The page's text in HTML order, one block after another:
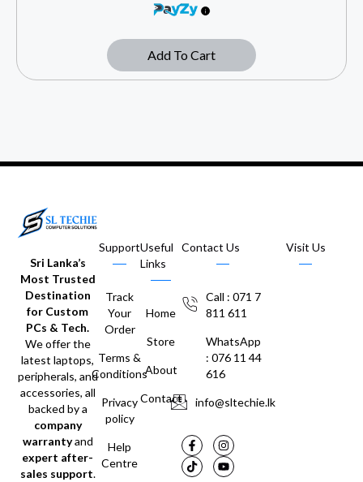
Add To Cart
Sri Lanka’s
Most Trusted
Destination
for Custom
PCs & Tech.
We offer the
latest laptops,
peripherals, and
accessories, all
backed by a
company
warrantyand
expert after-
sales support.
Support
Track
Your
Order
Terms &
Conditions
Privacy
policy
Help
Centre
Useful
Links
Home
Store
About
Contact
Contact Us
Call : 071 7
811 611
WhatsApp
: 076 11 44
616
info@sltechie.lk
Visit Us